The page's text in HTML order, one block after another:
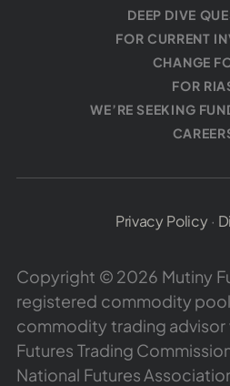
DEEP DIVE
FOR CURRENT
CHANGE
FOR
WE’RE SEEKING
Privacy Policy ·
Copyright © 2026 Mutiny
registered commodity
commodity trading
Futures Trading
National Futures